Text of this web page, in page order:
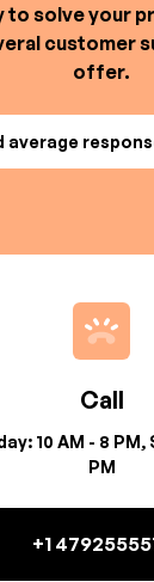
to solve your
customer
offer.
average
Call
10 AM - 8 PM,
PM
+1